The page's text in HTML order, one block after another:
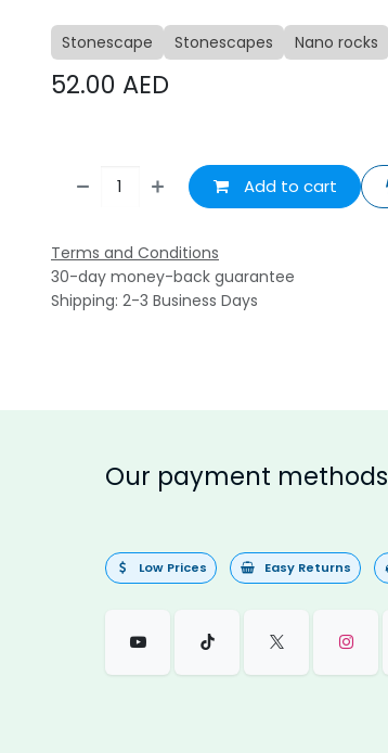
Stonescape Stonescapes Nano rocks
52.00 AED
Add to cart
Terms and Conditions
30-day money-back guarantee
Shipping: 2-3 Business Days
Our payment methods
Low Prices Easy Returns